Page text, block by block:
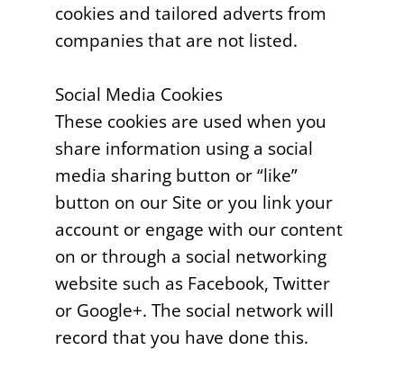
cookies and tailored adverts from
companies that are not listed.
Social Media Cookies
These cookies are used when you
share information using a social
media sharing button or “like”
button on our Site or you link your
account or engage with our content
on or through a social networking
website such as Facebook, Twitter
or Google+. The social network will
record that you have done this.